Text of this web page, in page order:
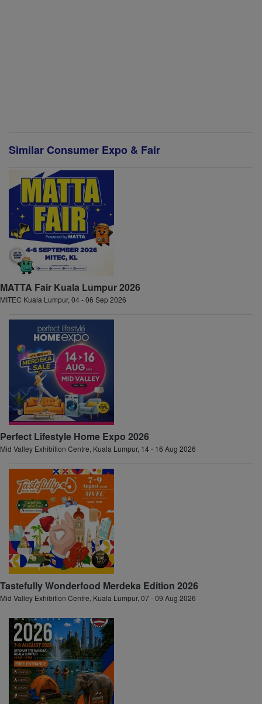
Similar Consumer Expo & Fair
MATTA Fair Kuala Lumpur 2026
MITEC Kuala Lumpur, 04 - 06 Sep 2026
Perfect Lifestyle Home Expo 2026
Mid Valley Exhibition Centre, Kuala Lumpur, 14 - 16 Aug 2026
Tastefully Wonderfood Merdeka Edition 2026
Mid Valley Exhibition Centre, Kuala Lumpur, 07 - 09 Aug 2026